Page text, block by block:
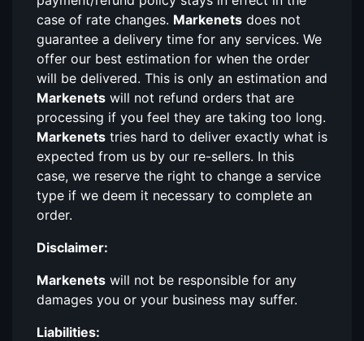
case of rate changes. Markenets does not
guarantee a delivery time for any services. We
offer our best estimation for when the order
will be delivered. This is only an estimation and
Markenets will not refund orders that are
processing if you feel they are taking too long.
Markenets tries hard to deliver exactly what is
expected from us by our re-sellers. In this
case, we reserve the right to change a service
type if we deem it necessary to complete an
order.
Disclaimer:
Markenets will not be responsible for any
damages you or your business may suffer.
Liabilities: